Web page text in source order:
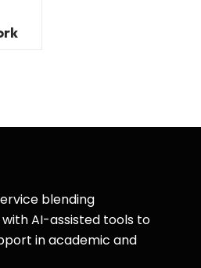
blending
AI-assisted tools to
in academic and